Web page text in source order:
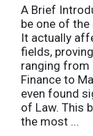
A Brief
be one of
It actually
fields,
ranging
Finance to
even found
of Law. This
the most ...